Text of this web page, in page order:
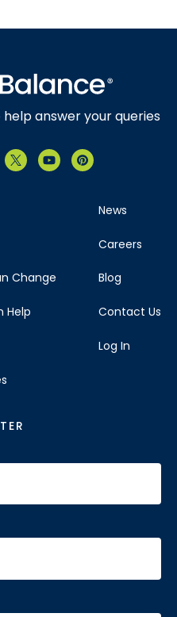
answer your queries
Change
Help
News
Careers
Blog
Contact Us
Log In